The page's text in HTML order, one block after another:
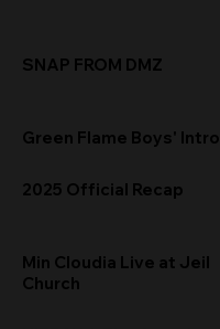
SNAP FROM DMZ
Green Flame Boys' Intro
2025 Official Recap
Min Cloudia Live at Jeil
Church